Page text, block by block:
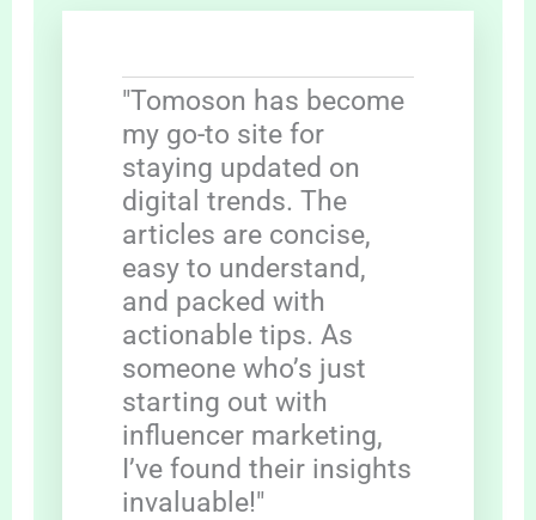
"Tomoson has become
my go-to site for
staying updated on
digital trends. The
articles are concise,
easy to understand,
and packed with
actionable tips. As
someone who’s just
starting out with
influencer marketing,
I’ve found their insights
invaluable!"